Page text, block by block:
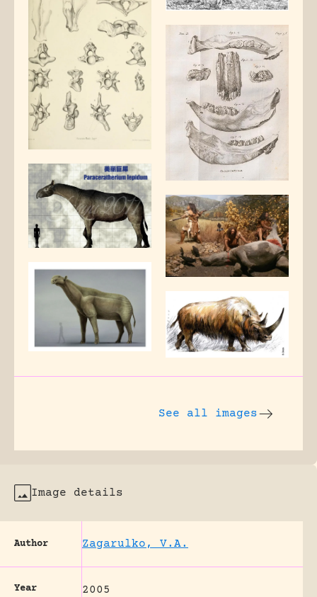
See all images
Image details
Author Zagarulko, V.A.
Year 2005